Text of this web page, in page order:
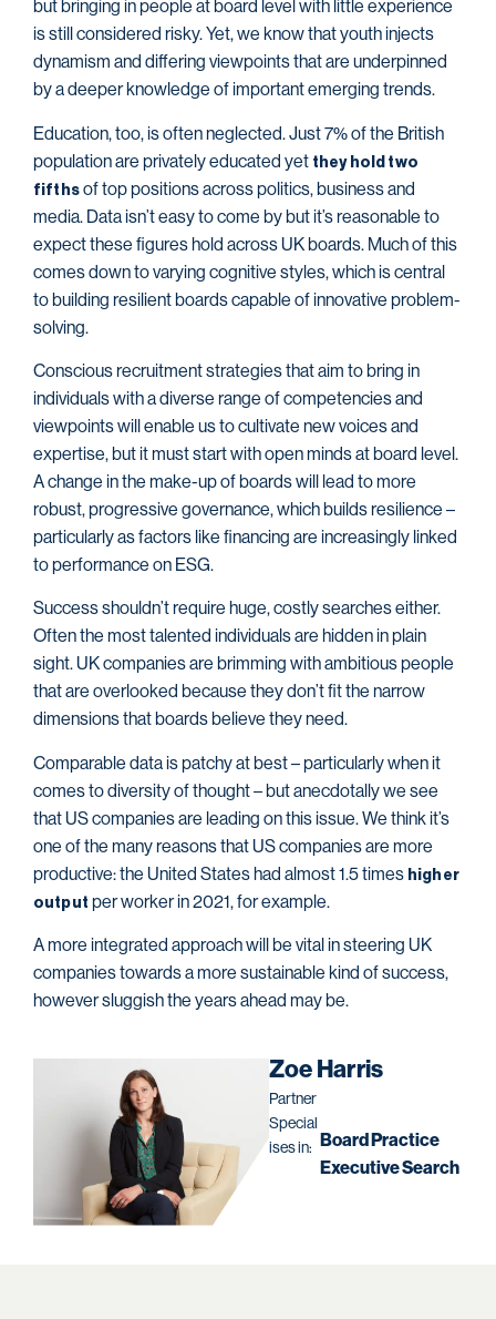
but bringing in people at board level with little experience
is still considered risky. Yet, we know that youth injects
dynamism and differing viewpoints that are underpinned
by a deeper knowledge of important emerging trends.
Education, too, is often neglected. Just 7% of the British
population are privately educated yet they hold two
fifthsof top positions across politics, business and
media. Data isn’t easy to come by but it’s reasonable to
expect these figures hold across UK boards. Much of this
comes down to varying cognitive styles, which is central
to building resilient boards capable of innovative problem-
solving.
Conscious recruitment strategies that aim to bring in
individuals with a diverse range of competencies and
viewpoints will enable us to cultivate new voices and
expertise, but it must start with open minds at board level.
A change in the make-up of boards will lead to more
robust, progressive governance, which builds resilience –
particularly as factors like financing are increasingly linked
to performance on ESG.
Success shouldn’t require huge, costly searches either.
Often the most talented individuals are hidden in plain
sight. UK companies are brimming with ambitious people
that are overlooked because they don’t fit the narrow
dimensions that boards believe they need.
Comparable data is patchy at best – particularly when it
comes to diversity of thought – but anecdotally we see
that US companies are leading on this issue. We think it’s
one of the many reasons that US companies are more
productive: the United States had almost 1.5 times higher
output per worker in 2021, for example.
A more integrated approach will be vital in steering UK
companies towards a more sustainable kind of success,
however sluggish the years ahead may be.
Zoe Harris
Partner
Special
ises in: Board Practice
Executive Search